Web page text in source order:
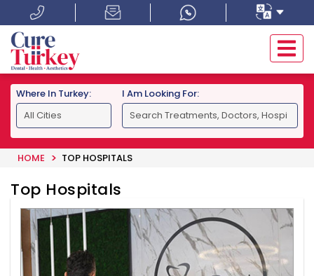
Where In Turkey: I Am Looking For:
HOME TOP HOSPITALS
Top Hospitals